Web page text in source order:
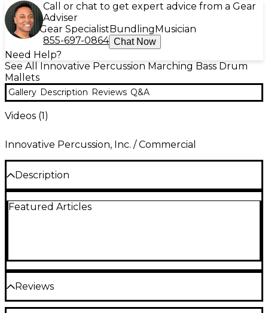
Call or chat to get expert advice from a Gear
Adviser
Gear Specialist Bundling Musician
855-697-0864 Chat Now
Need Help?
See All Innovative Percussion Marching Bass Drum
Mallets
Gallery Description Reviews Q&A
Videos (1)
Innovative Percussion, Inc. / Commercial
Description
hickory and feature our popular tapered bass drum
Featured Articles
Reviews